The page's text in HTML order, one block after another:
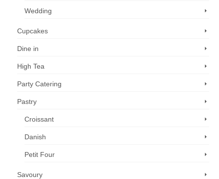
Wedding
Cupcakes
Dine in
High Tea
Party Catering
Pastry
Croissant
Danish
Petit Four
Savoury